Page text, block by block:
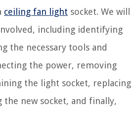
ceiling fan light socket. We will
including identifying
the necessary tools and
the power, removing
the light socket, replacing
the new socket, and finally,